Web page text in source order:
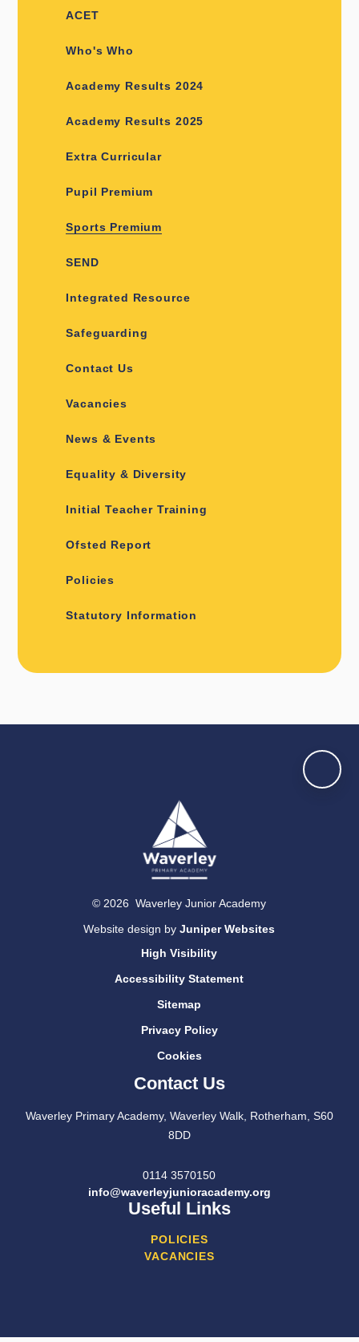
ACET
Who's Who
Academy Results 2024
Academy Results 2025
Extra Curricular
Pupil Premium
Sports Premium
SEND
Integrated Resource
Safeguarding
Contact Us
Vacancies
News & Events
Equality & Diversity
Initial Teacher Training
Ofsted Report
Policies
Statutory Information
© 2026 Waverley Junior Academy
Website design byJuniper Websites
High Visibility
Accessibility Statement
Sitemap
Privacy Policy
Cookies
Contact Us
Waverley Primary Academy, Waverley Walk, Rotherham, S60
8DD
0114 3570150
info@waverleyjunioracademy.org
Useful Links
POLICIES
VACANCIES